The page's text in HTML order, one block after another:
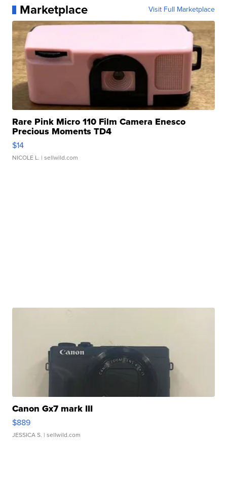
Marketplace Visit Full Marketplace
Rare Pink Micro 110 Film Camera Enesco
Precious Moments TD4
$14
NICOLE L. | sellwild.com
Canon Gx7 mark III
$889
JESSICA S. | sellwild.com